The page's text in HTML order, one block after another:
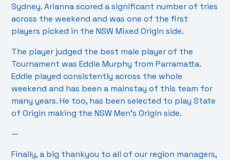
Sydney. Arianna scored a significant number of tries
across the weekend and was one of the first
players picked in the NSW Mixed Origin side.
The player judged the best male player of the
Tournament was Eddie Murphy from Parramatta.
Eddie played consistently across the whole
weekend and has been a mainstay of this team for
many years. He too, has been selected to play State
of Origin making the NSW Men’s Origin side.
—
Finally, a big thankyou to all of our region managers,